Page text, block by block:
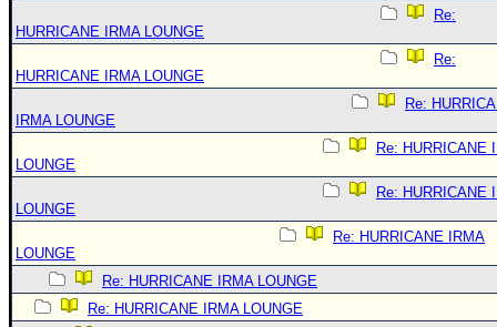
Re:
HURRICANE IRMA LOUNGE
Re:
HURRICANE IRMA LOUNGE
Re:
IRMA LOUNGE
Re: HURRICANE
LOUNGE
Re: HURRICANE
LOUNGE
Re: HURRICANE IRMA
LOUNGE
Re: HURRICANE IRMA LOUNGE
Re: HURRICANE IRMA LOUNGE